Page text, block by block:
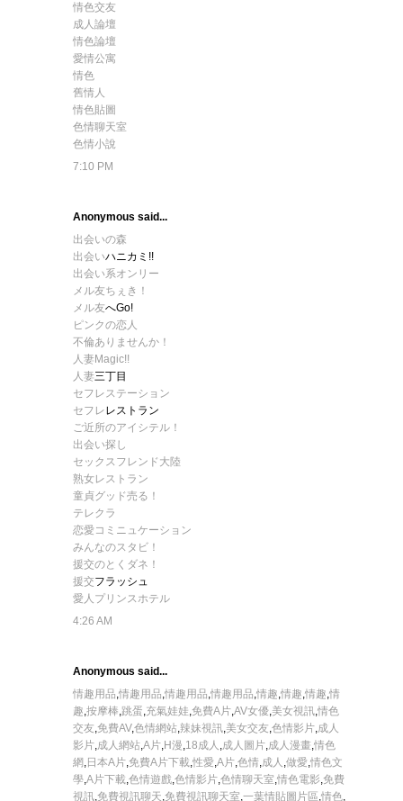
情色交友
成人論壇
情色論壇
愛情公寓
情色
舊情人
情色貼圖
色情聊天室
色情小說
7:10 PM
Anonymous said...
出会いの森
出会いハニカミ!!
出会い系オンリー
メル友ちぇき！
メル友へGo!
ピンクの恋人
不倫ありませんか！
人妻Magic!!
人妻三丁目
セフレステーション
セフレレストラン
ご近所のアイシテル！
出会い探し
セックスフレンド大陸
熟女レストラン
童貞グッド売る！
テレクラ
恋愛コミニュケーション
みんなのスタビ！
援交のとくダネ！
援交フラッシュ
愛人プリンスホテル
4:26 AM
Anonymous said...
情趣用品,情趣用品,情趣用品,情趣用品,情趣,情趣,情趣,情
趣,按摩棒,跳蛋,充氣娃娃,免費A片,AV女優,美女視訊,情色
交友,免費AV,色情網站,辣妹視訊,美女交友,色情影片,成人
影片,成人網站,A片,H漫,18成人 ,成人圖片,成人漫畫,情色
網 ,日本A片,免費A片下載,性愛,A片,色情,成人 ,做愛,情色文
學,A片下載,色情遊戲,色情影片,色情聊天室,情色電影,免費
視訊,免費視訊聊天,免費視訊聊天室,一葉情貼圖片區,情色,